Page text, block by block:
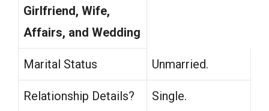
Girlfriend, Wife,
Affairs, and Wedding
Marital Status Unmarried.
Relationship Details? Single.